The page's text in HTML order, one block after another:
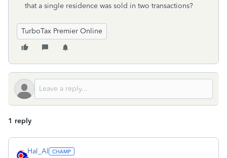
that a single residence was sold in two transactions?
TurboTax Premier Online
1 reply
Hal_Al